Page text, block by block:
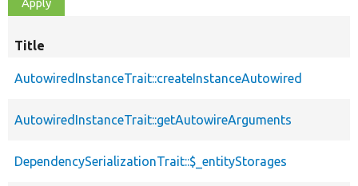
Title
AutowiredInstanceTrait::createInstanceAutowired
AutowiredInstanceTrait::getAutowireArguments
DependencySerializationTrait::$_entityStorages